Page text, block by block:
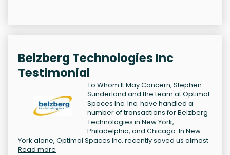
Belzberg Technologies Inc
Testimonial
To Whom It May Concern, Stephen
Sunderland and the team at Optimal
Spaces Inc. Inc. have handled a
number of transactions for Belzberg
Technologies in New York,
Philadelphia, and Chicago. In New
York alone, Optimal Spaces Inc. recently saved us almost
Read more